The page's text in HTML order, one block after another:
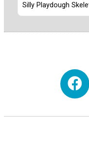
Silly Playdough